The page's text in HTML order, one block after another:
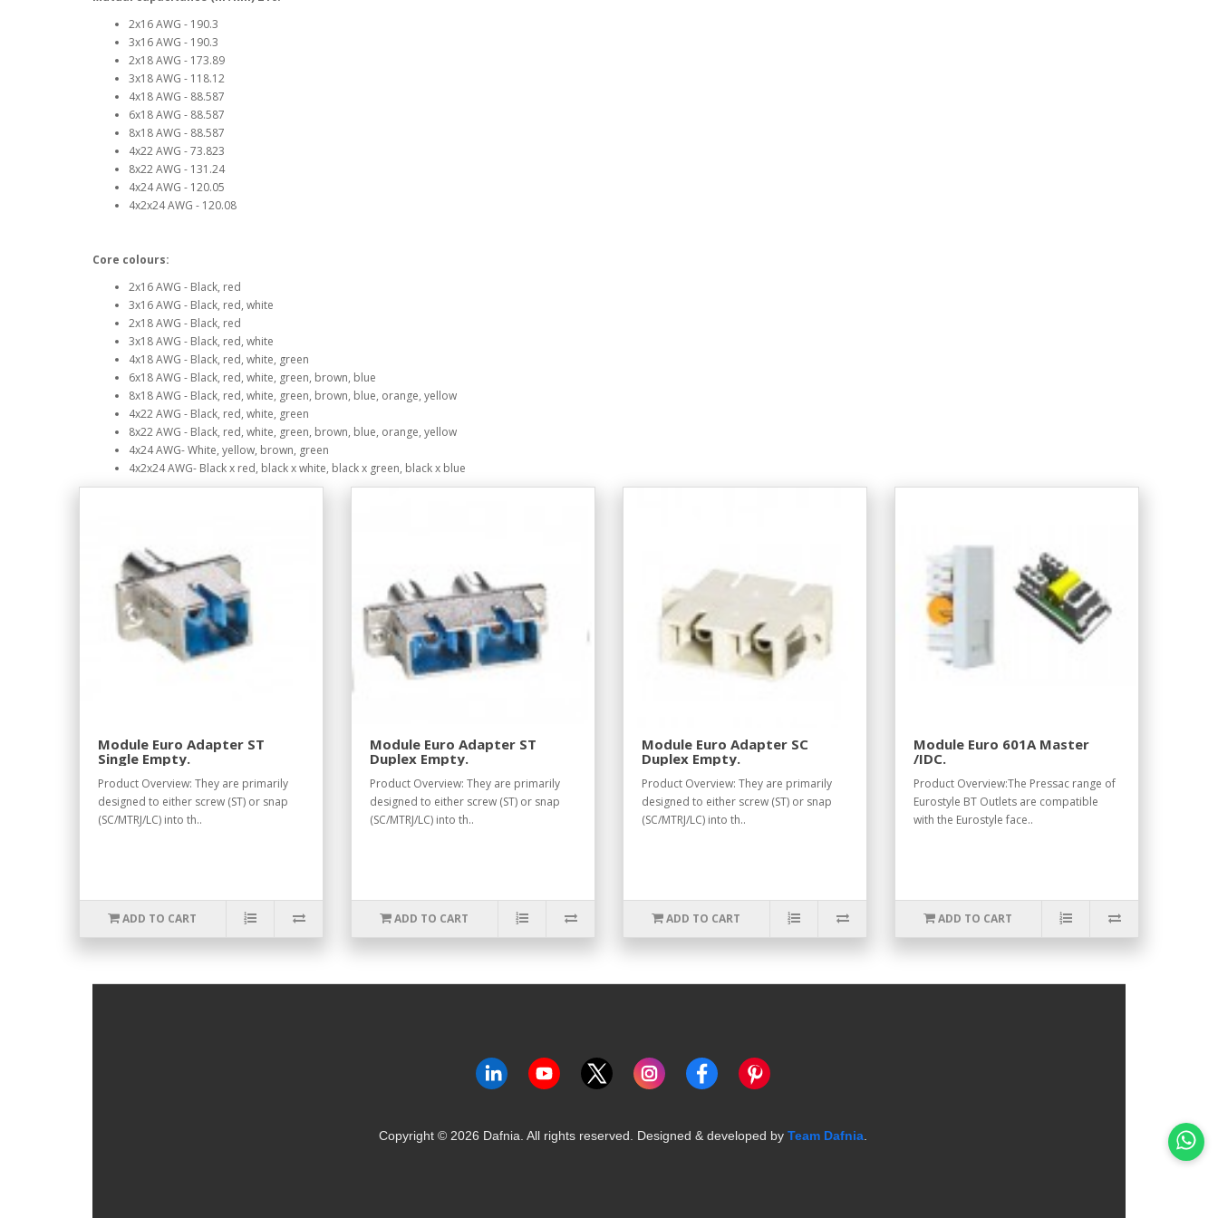
2x16 AWG - 190.3
3x16 AWG - 190.3
2x18 AWG - 173.89
3x18 AWG - 118.12
4x18 AWG - 88.587
6x18 AWG - 88.587
8x18 AWG - 88.587
4x22 AWG - 73.823
8x22 AWG - 131.24
4x24 AWG - 120.05
4x2x24 AWG - 120.08
Core colours:
2x16 AWG - Black, red
3x16 AWG - Black, red, white
2x18 AWG - Black, red
3x18 AWG - Black, red, white
4x18 AWG - Black, red, white, green
6x18 AWG - Black, red, white, green, brown, blue
8x18 AWG - Black, red, white, green, brown, blue, orange, yellow
4x22 AWG - Black, red, white, green
8x22 AWG - Black, red, white, green, brown, blue, orange, yellow
4x24 AWG- White, yellow, brown, green
4x2x24 AWG- Black x red, black x white, black x green, black x blue
Module Euro Adapter ST
Single Empty.
Product Overview: They are primarily
designed to either screw (ST) or snap
(SC/MTRJ/LC) into th..
ADD TO CART
Module Euro Adapter ST
Duplex Empty.
Product Overview: They are primarily
designed to either screw (ST) or snap
(SC/MTRJ/LC) into th..
ADD TO CART
Module Euro Adapter SC
Duplex Empty.
Product Overview: They are primarily
designed to either screw (ST) or snap
(SC/MTRJ/LC) into th..
ADD TO CART
Module Euro 601A Master
/IDC.
Product Overview:The Pressac range of
Eurostyle BT Outlets are compatible
with the Eurostyle face..
ADD TO CART
Copyright © 2026 Dafnia. All rights reserved. Designed & developed by Team Dafnia.